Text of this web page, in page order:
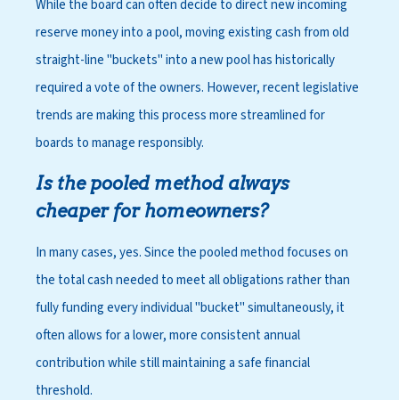
While the board can often decide to direct new incoming
reserve money into a pool, moving existing cash from old
straight-line "buckets" into a new pool has historically
required a vote of the owners. However, recent legislative
trends are making this process more streamlined for
boards to manage responsibly.
Is the pooled method always
cheaper for homeowners?
In many cases, yes. Since the pooled method focuses on
the total cash needed to meet all obligations rather than
fully funding every individual "bucket" simultaneously, it
often allows for a lower, more consistent annual
contribution while still maintaining a safe financial
threshold.